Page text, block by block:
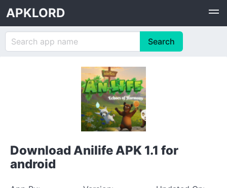
APKLORD
Download Anilife APK 1.1 for
android